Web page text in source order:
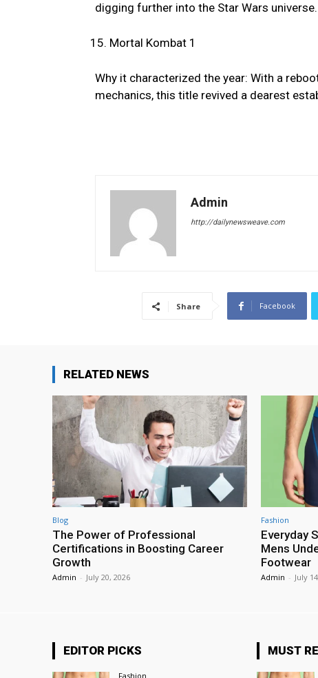
digging further into the Star Wars universe.
Mortal Kombat 1
Why it characterized the year: With a
mechanics, this title revived a dearest
Admin
http://dailynewsweave.com
Share Facebook
RELATED NEWS
Blog
The Power of Professional
Certifications in Boosting Career
Growth
Admin - July 20, 2026
Fashion
Everyday
Mens
Footwear
Admin - July
EDITOR PICKS
Fashion
MUST